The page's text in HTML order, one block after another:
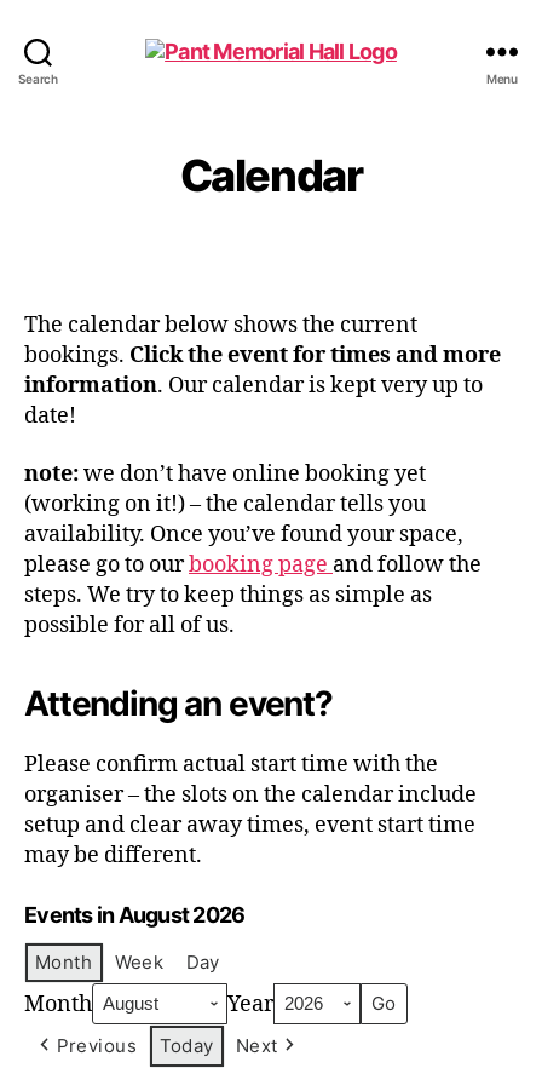
Search Menu
Calendar
The calendar below shows the current
bookings. Click the event for times and more
information. Our calendar is kept very up to
date!
note:we don’t have online booking yet
(working on it!) – the calendar tells you
availability. Once you’ve found your space,
please go to ourbooking page and follow the
steps. We try to keep things as simple as
possible for all of us.
Attending an event?
Please confirm actual start time with the
organiser – the slots on the calendar include
setup and clear away times, event start time
may be different.
Events in August 2026
Month Week Day
Month Year
Previous Today Next